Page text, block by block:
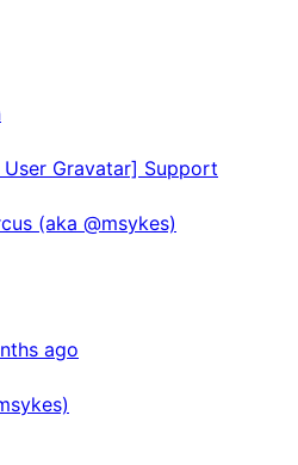
User Gravatar] Support
(aka @msykes)
ago